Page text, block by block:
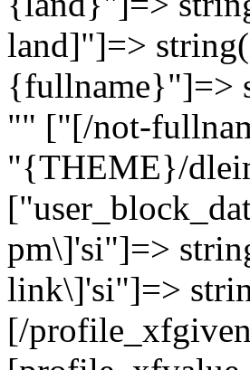
land]"]=>
{fullname}"]=>
"" ["[/not-
"{THEME}/
pm\]'si"]=>
link\]'si"]=>
[/